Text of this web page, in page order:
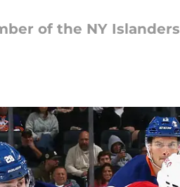
of the NY Islanders